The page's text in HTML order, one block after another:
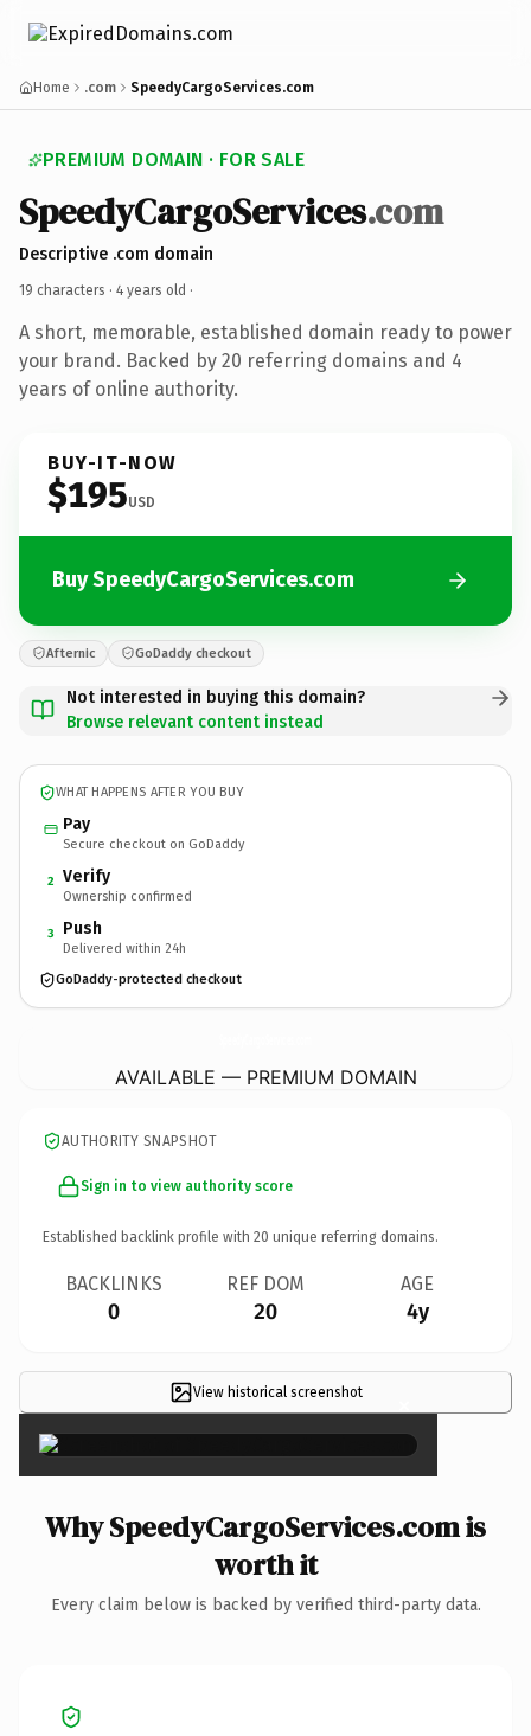
Home .com SpeedyCargoServices.com
PREMIUM DOMAIN · FOR SALE
SpeedyCargoServices.com
Descriptive .com domain
19 characters · 4 years old ·
A short, memorable, established domain ready to power
your brand. Backed by 20 referring domains and 4
years of online authority.
BUY-IT-NOW
$195USD
Buy SpeedyCargoServices.com
Afternic GoDaddy checkout
Not interested in buying this domain?
Browse relevant content instead
WHAT HAPPENS AFTER YOU BUY
Pay
Secure checkout on GoDaddy
2 Verify
Ownership confirmed
3 Push
Delivered within 24h
GoDaddy-protected checkout
AVAILABLE — PREMIUM DOMAIN
AUTHORITY SNAPSHOT
Sign in to view authority score
Established backlink profile with 20 unique referring domains.
BACKLINKS
0
REF DOM
20
AGE
4y
View historical screenshot ×
Why SpeedyCargoServices.com is
worth it
Every claim below is backed by verified third-party data.